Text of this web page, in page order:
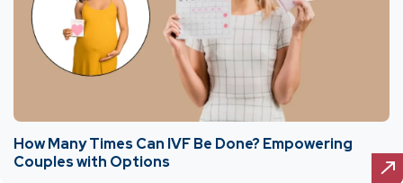
How Many Times Can IVF Be Done? Empowering
Couples with Options